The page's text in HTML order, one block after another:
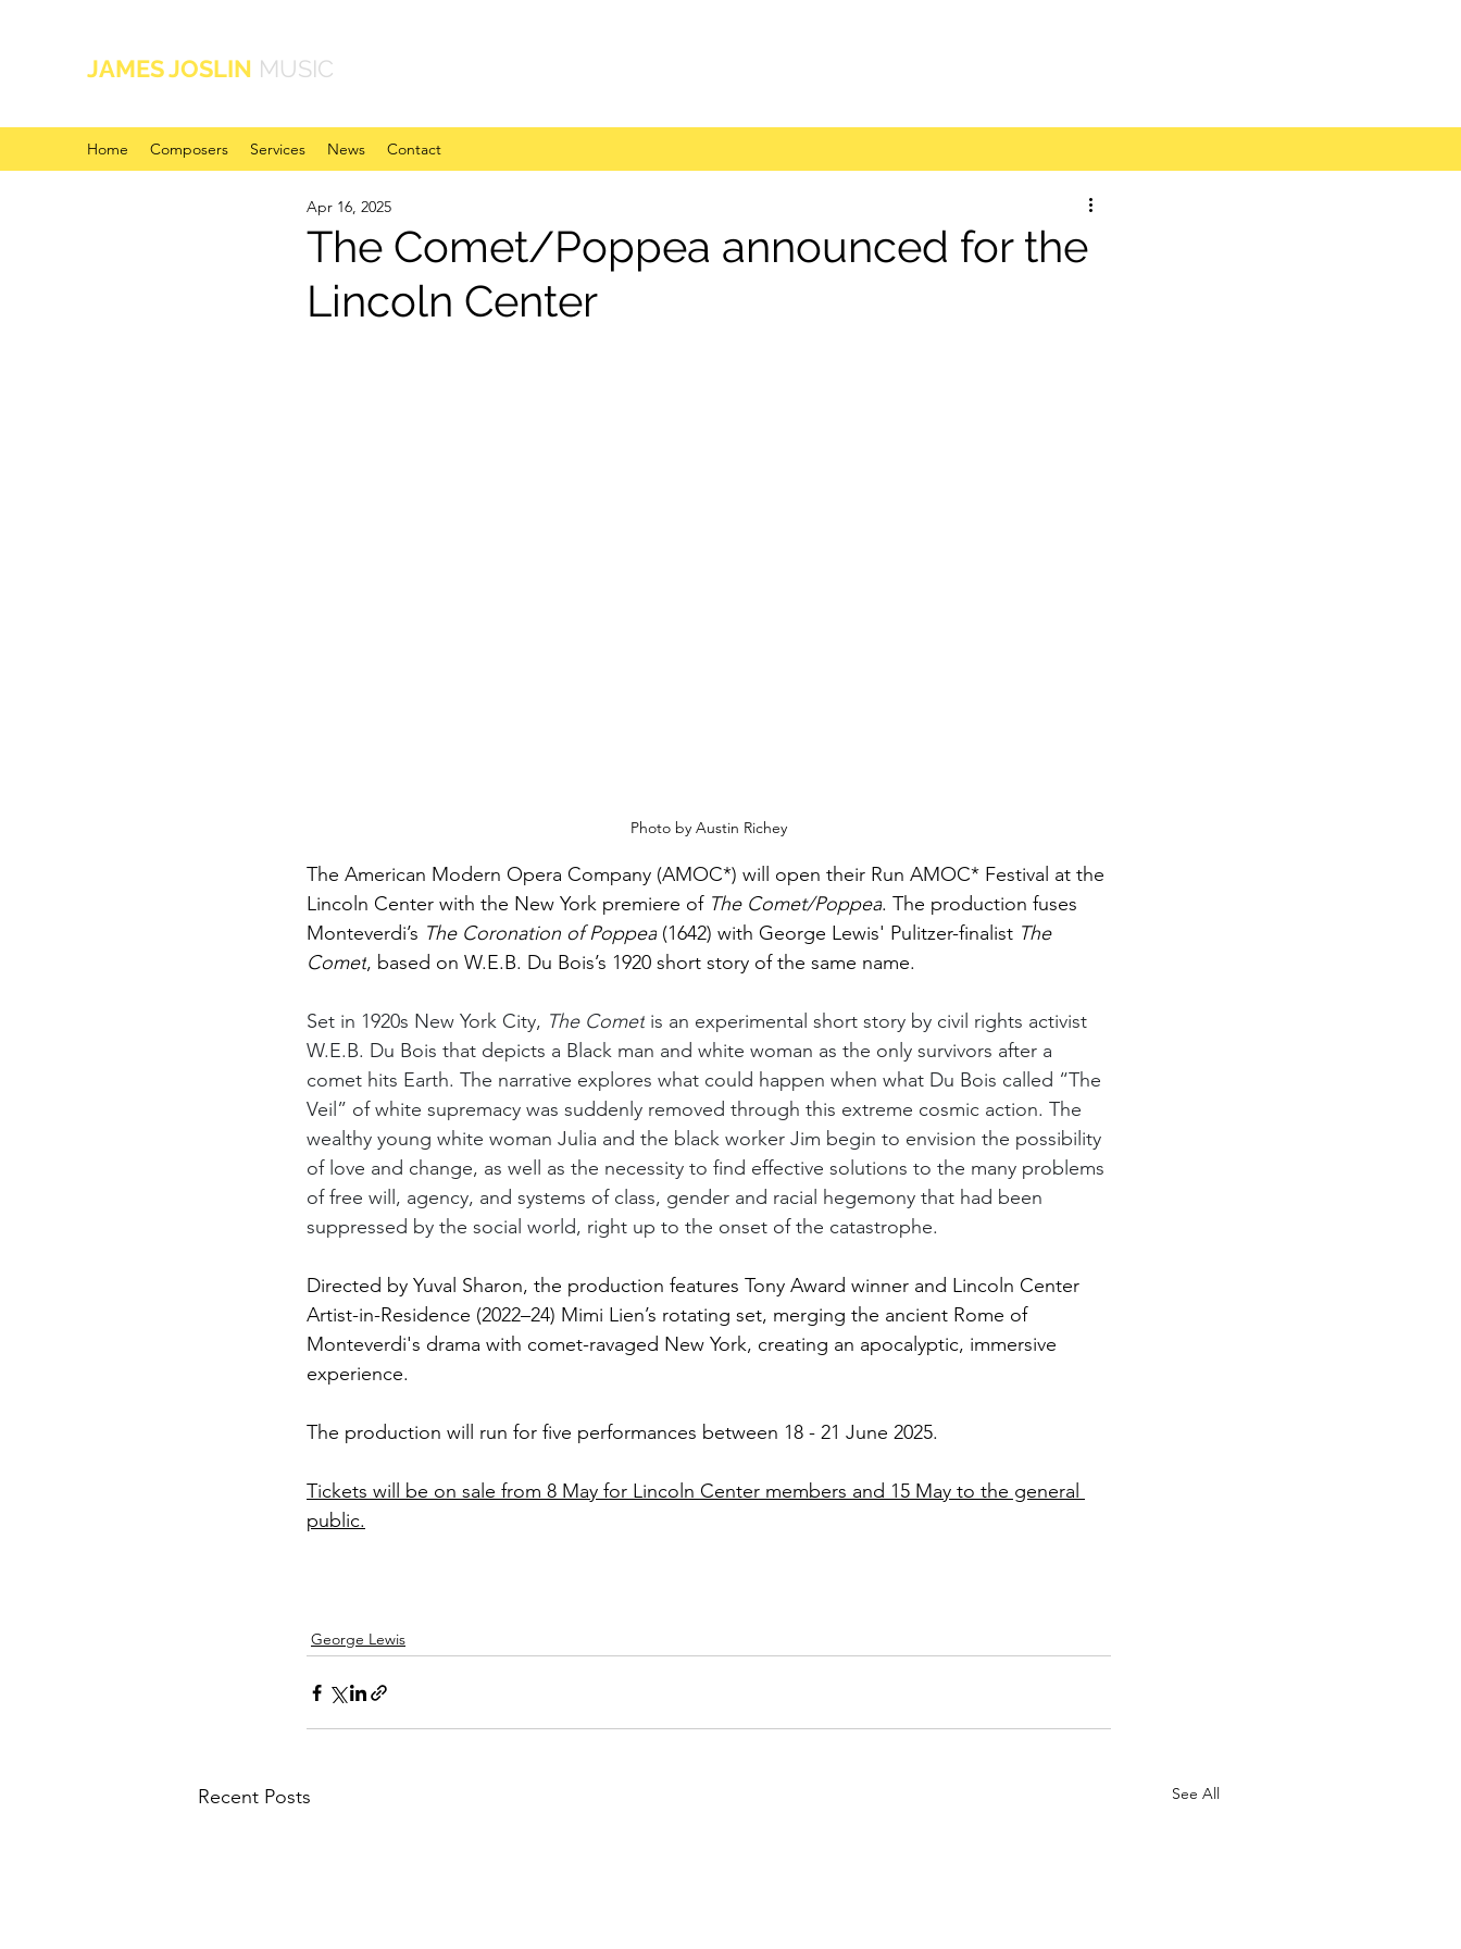
JAMES JOSLIN MUSIC
Home Composers Services News Contact
The Comet/Poppea announced for the
Lincoln Center
Apr 16, 2025
Photo by Austin Richey
The American Modern Opera Company (AMOC*) will open their Run AMOC* Festival at the
Lincoln Center with the New York premiere of The Comet/Poppea. The production fuses
Monteverdi’s The Coronation of Poppea (1642) with George Lewis' Pulitzer-finalist The
Comet, based on W.E.B. Du Bois’s 1920 short story of the same name.
Set in 1920s New York City, The Comet is an experimental short story by civil rights activist
W.E.B. Du Bois that depicts a Black man and white woman as the only survivors after a
comet hits Earth. The narrative explores what could happen when what Du Bois called “The
Veil” of white supremacy was suddenly removed through this extreme cosmic action. The
wealthy young white woman Julia and the black worker Jim begin to envision the possibility
of love and change, as well as the necessity to find effective solutions to the many problems
of free will, agency, and systems of class, gender and racial hegemony that had been
suppressed by the social world, right up to the onset of the catastrophe.
Directed by Yuval Sharon, the production features Tony Award winner and Lincoln Center
Artist-in-Residence (2022–24) Mimi Lien’s rotating set, merging the ancient Rome of
Monteverdi's drama with comet-ravaged New York, creating an apocalyptic, immersive
experience.
The production will run for five performances between 18 - 21 June 2025.
Tickets will be on sale from 8 May for Lincoln Center members and 15 May to the general
public.
George Lewis
Recent Posts See All